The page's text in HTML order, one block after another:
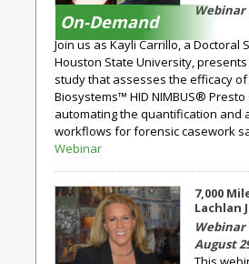
On-Demand
October 23, 2024
Join us as Kayli Carrillo, a Doctoral
Houston State University,
study that assesses the efficacy
Biosystems™ HID NIMBUS® Presto
automating the quantification and
workflows for forensic casework
Webinar
7,000
Lachlan
August